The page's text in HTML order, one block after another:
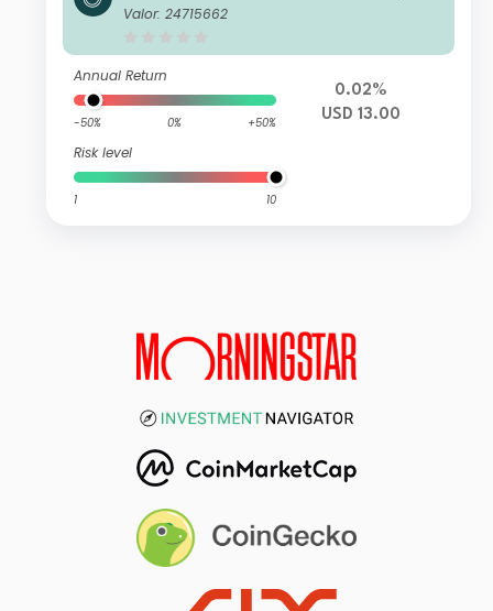
MA
Valor: 24715662
Annual Return
-50% 0% +50%
Risk level
1 10
0.02%
USD 13.00